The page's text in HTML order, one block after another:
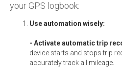
your GPS logbook:
Use automation wisely:
- Activate automatic trip
device starts and stops trip
accurately track all mileage.